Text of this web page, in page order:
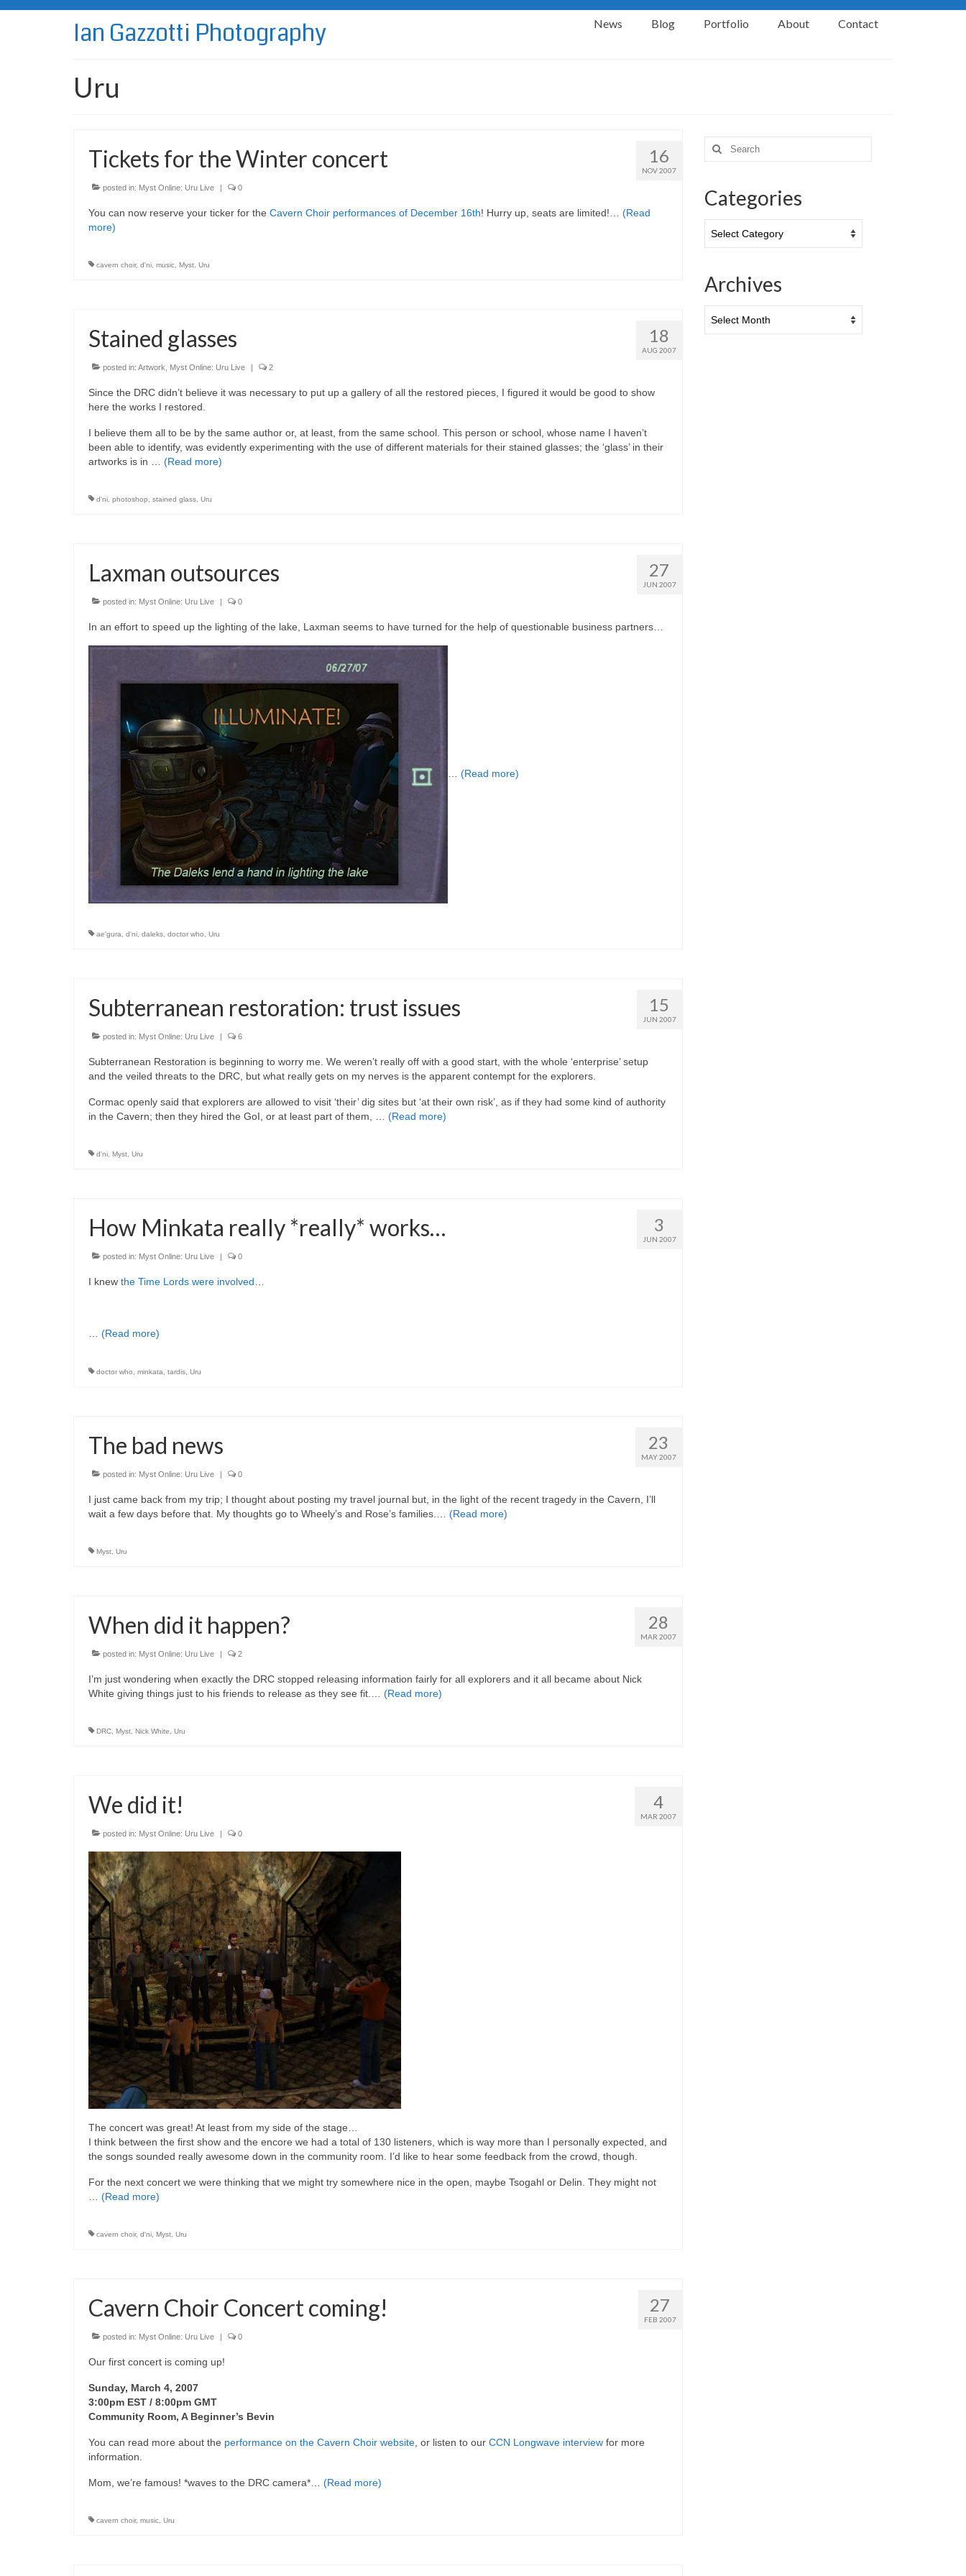
Ian Gazzotti Photography News Blog Portfolio About Contact
Uru
16
NOV 2007
Tickets for the Winter concert
posted in: Myst Online: Uru Live | 0
You can now reserve your ticker for the Cavern Choir performances of December 16th! Hurry up, seats are limited!… (Read
more)
cavern choir, d'ni music Myst Uru
18
AUG 2007
Stained glasses
posted in: Artwork Myst Online: Uru Live | 2
Since the DRC didn’t believe it was necessary to put up a gallery of all the restored pieces, I figured it would be good to show
here the works I restored.
I believe them all to be by the same author or, at least, from the same school. This person or school, whose name I haven’t
been able to identify, was evidently experimenting with the use of different materials for their stained glasses; the ‘glass’ in their
artworks is in … (Read more)
d'ni photoshop stained glass Uru
27
JUN 2007
Laxman outsources
posted in: Myst Online: Uru Live | 0
In an effort to speed up the lighting of the lake, Laxman seems to have turned for the help of questionable business partners…
… (Read more)
ae'gura d'ni daleks doctor who Uru
15
JUN 2007
Subterranean restoration: trust issues
posted in: Myst Online: Uru Live | 6
Subterranean Restoration is beginning to worry me. We weren’t really off with a good start, with the whole ‘enterprise’ setup
and the veiled threats to the DRC, but what really gets on my nerves is the apparent contempt for the explorers.
Cormac openly said that explorers are allowed to visit ‘their’ dig sites but ‘at their own risk’, as if they had some kind of authority
in the Cavern; then they hired the GoI, or at least part of them, … (Read more)
d'ni Myst Uru
3
JUN 2007
How Minkata really *really* works…
posted in: Myst Online: Uru Live | 0
I knew the Time Lords were involved
(Read more)
doctor who, minkata, tardis, Uru
23
MAY 2007
The bad news
posted in: Myst Online: Uru Live 0
I just came back from my trip; I thought about posting my travel journal but, in the light of the recent tragedy in the Cavern, I’ll
wait a few days before that. My thoughts go to Wheely’s and Rose’s families.… (Read more)
Myst, Uru
28
MAR 2007
When did it happen?
posted in: Myst Online: Uru Live 2
I’m just wondering when exactly the DRC stopped releasing information fairly for all explorers and it all became about Nick
White giving things just to his friends to release as they see fit.… (Read more)
DRC, Myst, Nick White, Uru
4
MAR 2007
We did it!
posted in: Myst Online: Uru Live 0
The concert was great! At least from my side of the stage…
I think between the first show and the encore we had a total of 130 listeners, which is way more than I personally expected, and
the songs sounded really awesome down in the community room. I’d like to hear some feedback from the crowd, though.
For the next concert we were thinking that we might try somewhere nice in the open, maybe Tsogahl or Delin. They might not
… (Read more)
cavern choir, d'ni, Myst, Uru
27
FEB 2007
Cavern Choir Concert coming!
posted in: Myst Online: Uru Live 0
Our first concert is coming up!
Sunday, March 4, 2007
3:00pm EST / 8:00pm GMT
Community Room, A Beginner’s Bevin
You can read more about the performance on the Cavern Choir website, or listen to our CCN Longwave interview for more
information.
Mom, we’re famous! *waves to the DRC camera*… (Read more)
cavern choir, music, Uru
Search
for:
Categories
Archives